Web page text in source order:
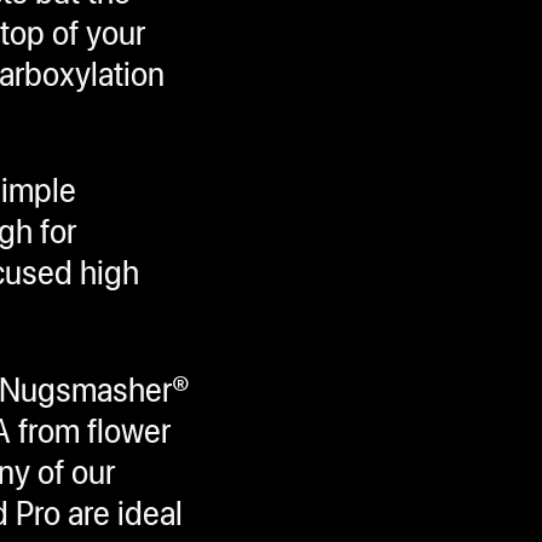
of your
for
high
from flower
of our
are ideal